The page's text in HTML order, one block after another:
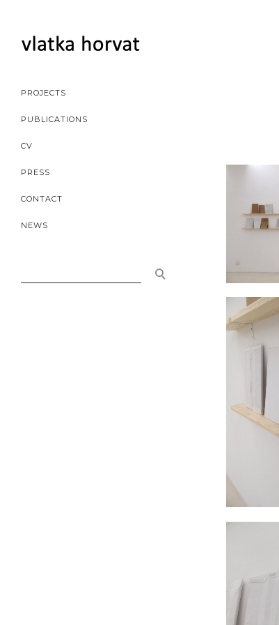
PROJECTS
PUBLICATIONS
CV
PRESS
CONTACT
NEWS
FOR: